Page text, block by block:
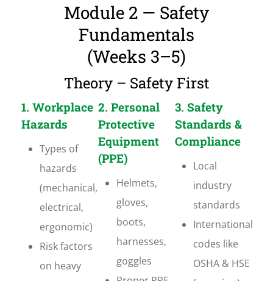
Module 2 — Safety
Fundamentals
(Weeks 3–5)
Theory – Safety First
1. Workplace
Hazards
Types of
hazards
(mechanical,
electrical,
ergonomic)
Risk factors
on heavy
2. Personal
Protective
Equipment
(PPE)
Helmets,
gloves,
boots,
harnesses,
goggles
3. Safety
Standards &
Compliance
Local
industry
standards
International
codes like
OSHA & HSE